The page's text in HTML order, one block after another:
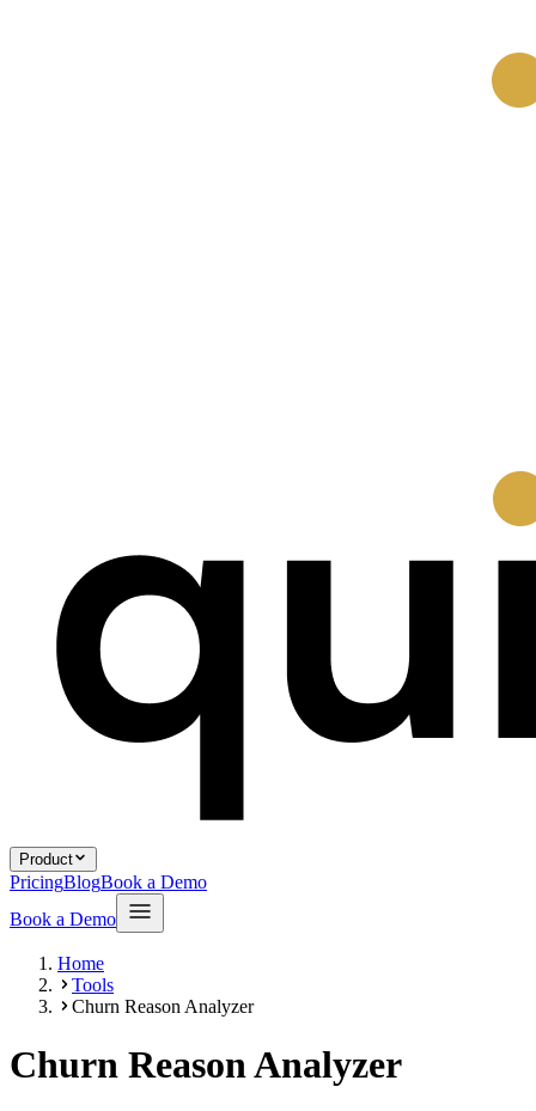
Product
PricingBlogBook a Demo
Book a Demo
Home
Tools
Churn Reason Analyzer
Churn Reason Analyzer